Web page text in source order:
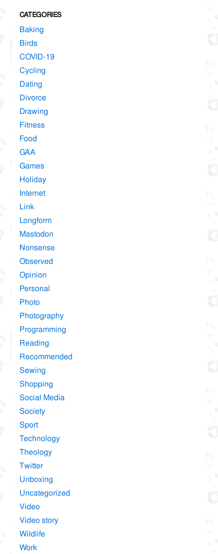
CATEGORIES
Baking
Birds
COVID-19
Cycling
Dating
Divorce
Drawing
Fitness
Food
GAA
Games
Holiday
Internet
Link
Longform
Mastodon
Nonsense
Observed
Opinion
Personal
Photo
Photography
Programming
Reading
Recommended
Sewing
Shopping
Social Media
Society
Sport
Technology
Theology
Twitter
Unboxing
Uncategorized
Video
Video story
Wildlife
Work